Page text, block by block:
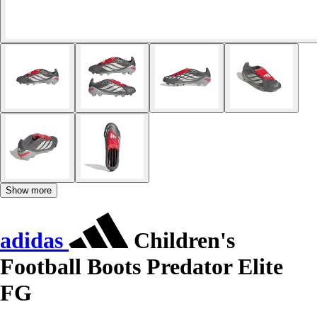
Show more
adidas
Children's
Football Boots Predator Elite
FG